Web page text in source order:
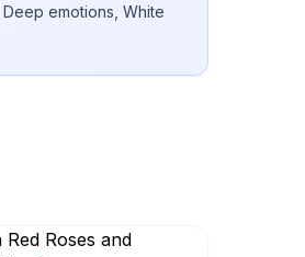
emotions, White